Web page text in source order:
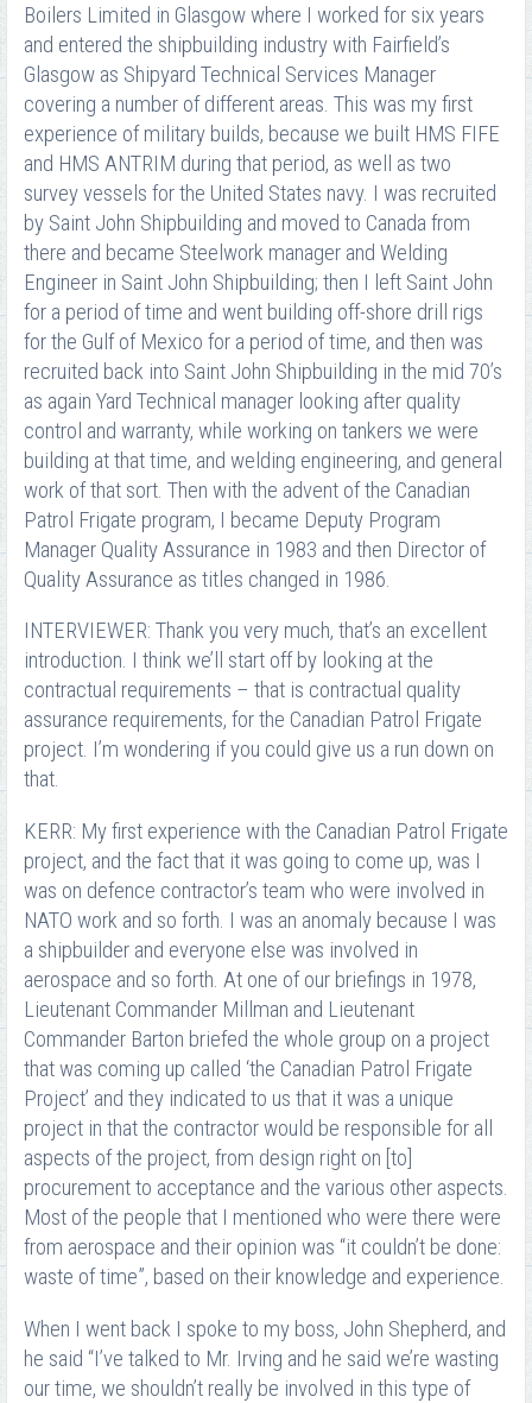
Boilers Limited in Glasgow where I worked for six years
and entered the shipbuilding industry with Fairfield’s
Glasgow as Shipyard Technical Services Manager
covering a number of different areas. This was my first
experience of military builds, because we built HMS FIFE
and HMS ANTRIM during that period, as well as two
survey vessels for the United States navy. I was recruited
by Saint John Shipbuilding and moved to Canada from
there and became Steelwork manager and Welding
Engineer in Saint John Shipbuilding; then I left Saint John
for a period of time and went building off-shore drill rigs
for the Gulf of Mexico for a period of time, and then was
recruited back into Saint John Shipbuilding in the mid 70’s
as again Yard Technical manager looking after quality
control and warranty, while working on tankers we were
building at that time, and welding engineering, and general
work of that sort. Then with the advent of the Canadian
Patrol Frigate program, I became Deputy Program
Manager Quality Assurance in 1983 and then Director of
Quality Assurance as titles changed in 1986.
INTERVIEWER: Thank you very much, that’s an excellent
introduction. I think we’ll start off by looking at the
contractual requirements – that is contractual quality
assurance requirements, for the Canadian Patrol Frigate
project. I’m wondering if you could give us a run down on
that.
KERR: My first experience with the Canadian Patrol Frigate
project, and the fact that it was going to come up, was I
was on defence contractor’s team who were involved in
NATO work and so forth. I was an anomaly because I was
a shipbuilder and everyone else was involved in
aerospace and so forth. At one of our briefings in 1978,
Lieutenant Commander Millman and Lieutenant
Commander Barton briefed the whole group on a project
that was coming up called ‘the Canadian Patrol Frigate
Project’ and they indicated to us that it was a unique
project in that the contractor would be responsible for all
aspects of the project, from design right on [to]
procurement to acceptance and the various other aspects.
Most of the people that I mentioned who were there were
from aerospace and their opinion was “it couldn’t be done:
waste of time”, based on their knowledge and experience.
When I went back I spoke to my boss, John Shepherd, and
he said “I’ve talked to Mr. Irving and he said we’re wasting
our time, we shouldn’t really be involved in this type of